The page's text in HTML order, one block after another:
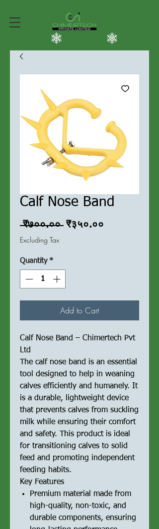
Calf Nose Band
₹७००.०० Regular
₹३५०.००
Excluding Tax
Quantity *
Add to Cart
Calf Nose Band – Chimertech Pvt
Ltd
The calf nose band is an essential
tool designed to help in weaning
calves efficiently and humanely. It
is a durable, lightweight device
that prevents calves from suckling
milk while ensuring their comfort
and safety. This product is ideal
for transitioning calves to solid
feed and promoting independent
feeding habits.
Key Features
Premium material made from
high-quality, non-toxic, and
durable components, ensuring